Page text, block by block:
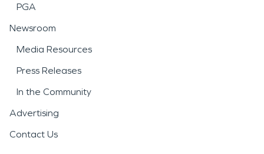
PGA
Newsroom
Media Resources
Press Releases
In the Community
Advertising
Contact Us